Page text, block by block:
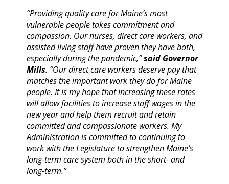
“Providing quality care for Maine’s most
vulnerable people takes commitment and
compassion. Our nurses, direct care workers, and
assisted living staff have proven they have both,
especially during the pandemic,”said Governor
Mills. “Our direct care workers deserve pay that
matches the important work they do for Maine
people. It is my hope that increasing these rates
will allow facilities to increase staff wages in the
new year and help them recruit and retain
committed and compassionate workers. My
Administration is committed to continuing to
work with the Legislature to strengthen Maine’s
long-term care system both in the short- and
long-term.”